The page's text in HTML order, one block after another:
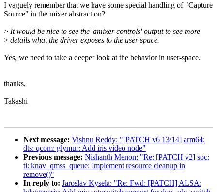
I vaguely remember that we have some special handling of "Capture
Source" in the mixer abstraction?
> It would be nice to see the 'amixer controls' output to see more
> details what the driver exposes to the user space.
Yes, we need to take a deeper look at the behavior in user-space.
thanks,
Takashi
Next message: Vishnu Reddy: "[PATCH v6 13/14] arm64:
dts: qcom: glymur: Add iris video node"
Previous message: Nishanth Menon: "Re: [PATCH v2] soc:
ti: knav_qmss_queue: Implement resource cleanup in
remove()"
In reply to: Jaroslav Kysela: "Re: Fwd: [PATCH] ALSA: